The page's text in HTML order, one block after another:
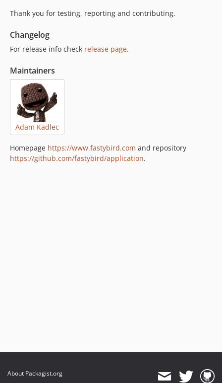
Thank you for testing, reporting and contributing.
Changelog
For release info check release page.
Maintainers
Adam Kadlec
Homepage https://www.fastybird.com and repository
https://github.com/fastybird/application.
About Packagist.org